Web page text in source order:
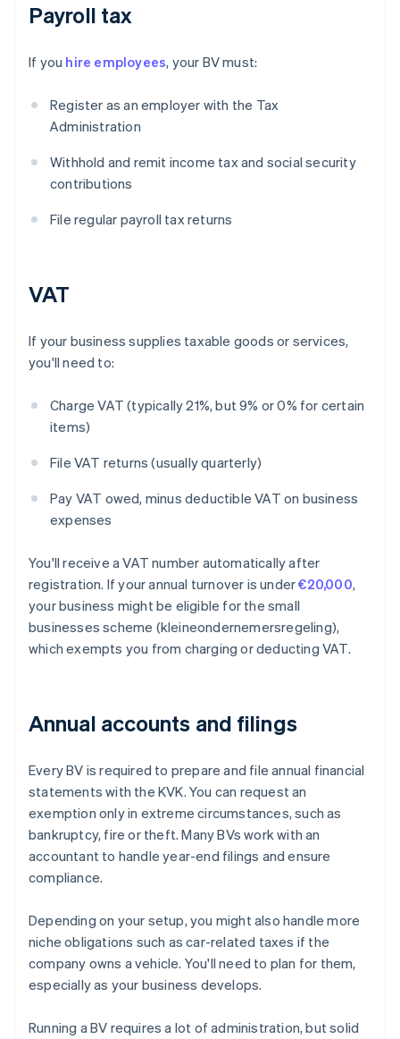
Payroll tax
If you hire employees, your BV must:
Register as an employer with the Tax
Administration
Withhold and remit income tax and social security
contributions
File regular payroll tax returns
VAT
If your business supplies taxable goods or services,
you'll need to:
Charge VAT (typically 21%, but 9% or 0% for certain
items)
File VAT returns (usually quarterly)
Pay VAT owed, minus deductible VAT on business
expenses
You'll receive a VAT number automatically after
registration. If your annual turnover is under€20,000,
your business might be eligible for the small
businesses scheme (kleineondernemersregeling),
which exempts you from charging or deducting VAT.
Annual accounts and filings
Every BV is required to prepare and file annual financial
statements with the KVK. You can request an
exemption only in extreme circumstances, such as
bankruptcy, fire or theft. Many BVs work with an
accountant to handle year-end filings and ensure
compliance.
Depending on your setup, you might also handle more
niche obligations such as car-related taxes if the
company owns a vehicle. You'll need to plan for them,
especially as your business develops.
Running a BV requires a lot of administration, but solid